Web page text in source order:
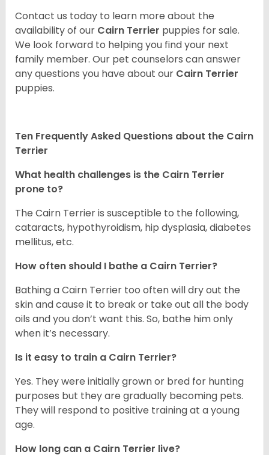
Contact us today to learn more about the
availability of our Cairn Terrier puppies for sale.
We look forward to helping you find your next
family member. Our pet counselors can answer
any questions you have about our Cairn Terrier
puppies.
Ten Frequently Asked Questions about the Cairn
Terrier
What health challenges is the Cairn Terrier
prone to?
The Cairn Terrier is susceptible to the following,
cataracts, hypothyroidism, hip dysplasia, diabetes
mellitus, etc.
How often should I bathe a Cairn Terrier?
Bathing a Cairn Terrier too often will dry out the
skin and cause it to break or take out all the body
oils and you don’t want this. So, bathe him only
when it’s necessary.
Is it easy to train a Cairn Terrier?
Yes. They were initially grown or bred for hunting
purposes but they are gradually becoming pets.
They will respond to positive training at a young
age.
How long can a Cairn Terrier live?